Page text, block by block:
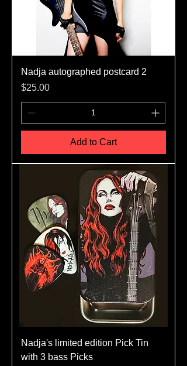
Nadja autographed postcard 2
Price
$25.00
Add to Cart
Nadja's limited edition Pick Tin
with 3 bass Picks